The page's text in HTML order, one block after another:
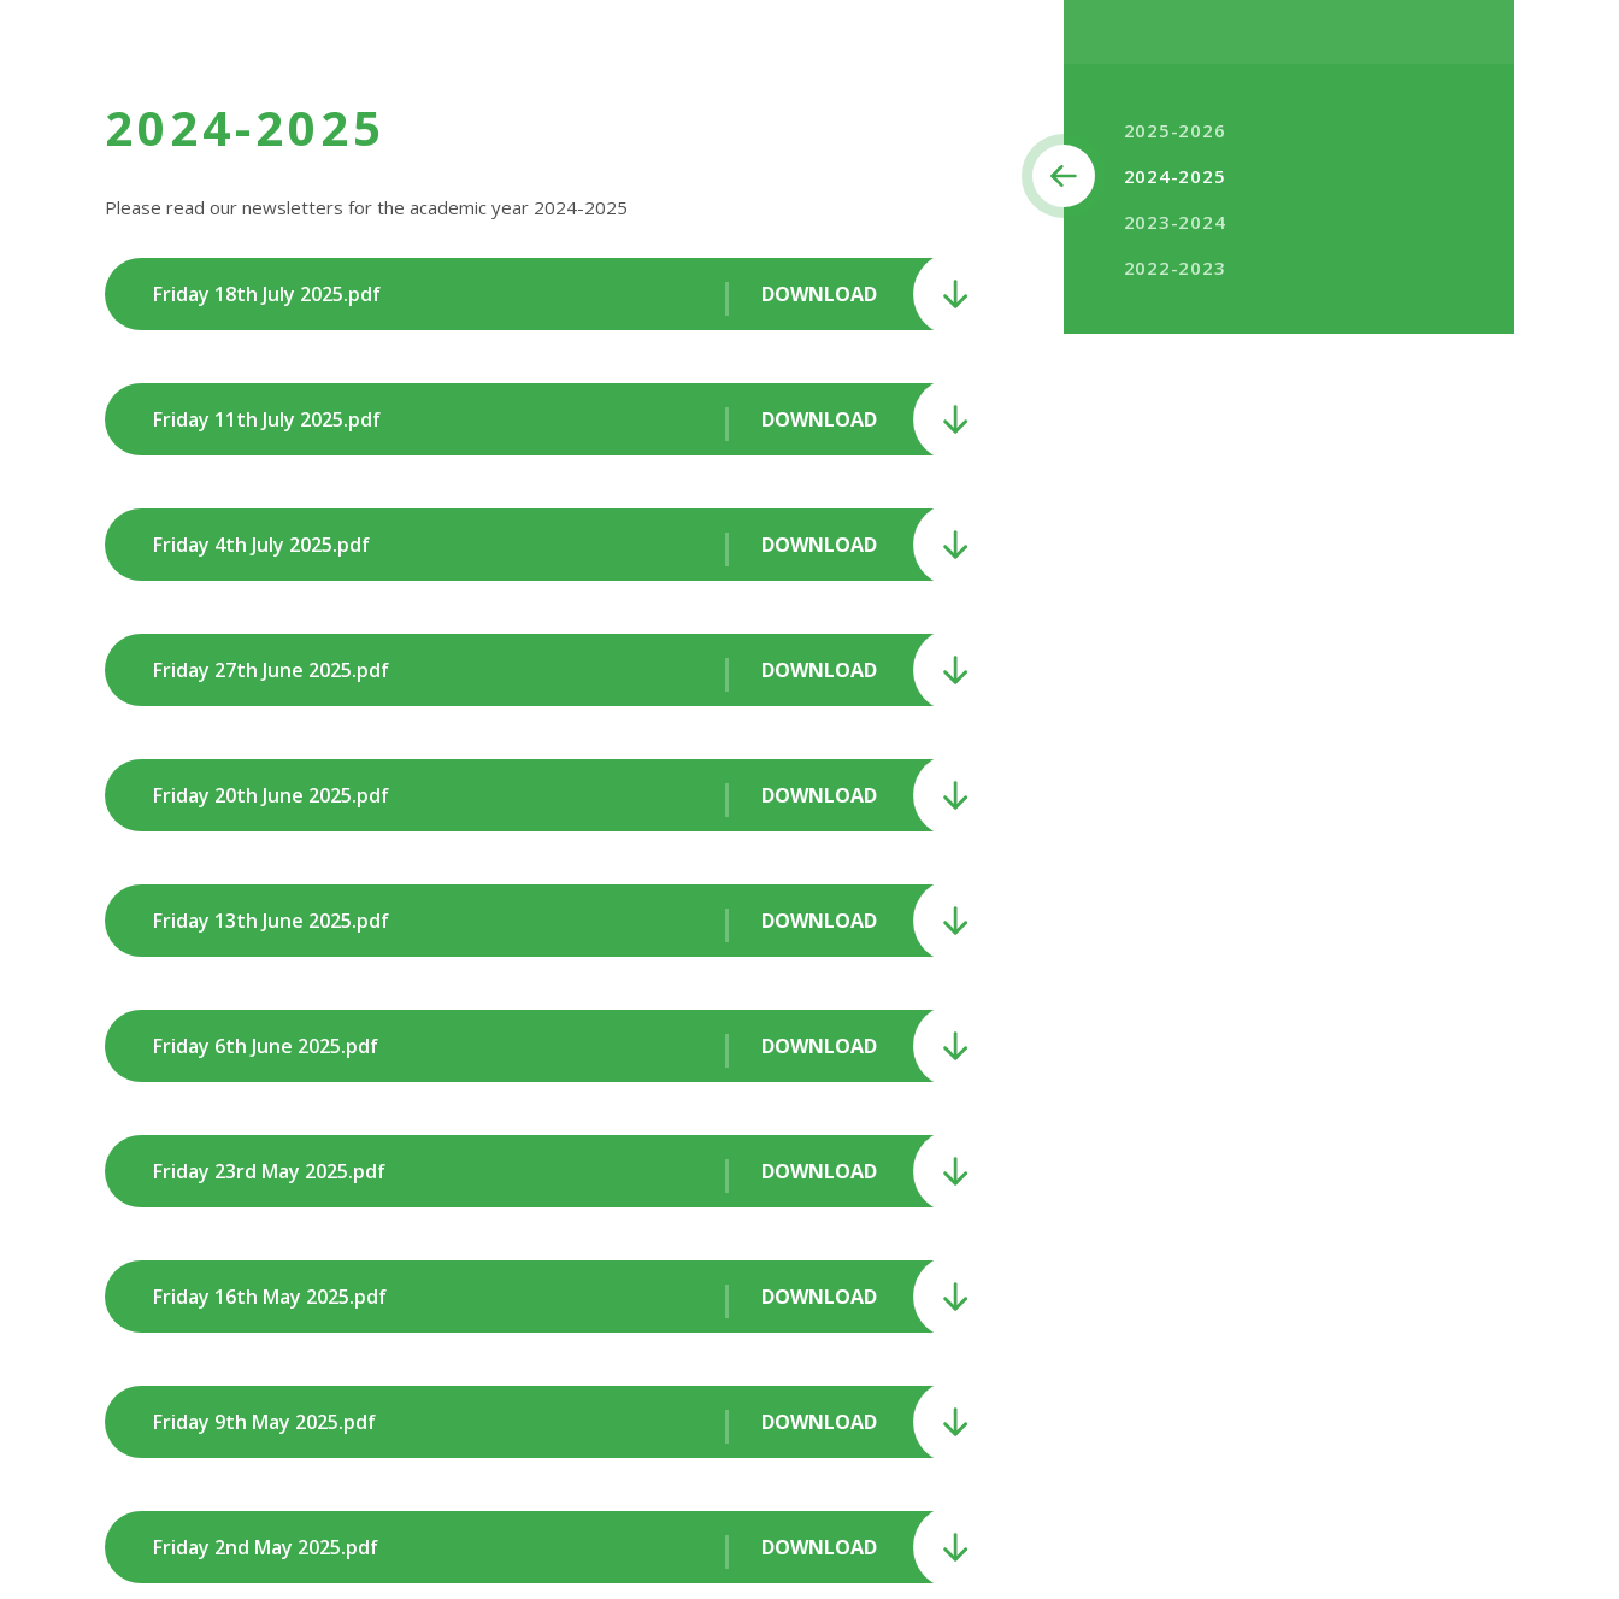
2024-2025
Please read our newsletters for the academic year 2024-2025
DOWNLOAD
Friday 18th July 2025.pdf
DOWNLOAD
Friday 11th July 2025.pdf
DOWNLOAD
Friday 4th July 2025.pdf
DOWNLOAD
Friday 27th June 2025.pdf
DOWNLOAD
Friday 20th June 2025.pdf
DOWNLOAD
Friday 13th June 2025.pdf
DOWNLOAD
Friday 6th June 2025.pdf
DOWNLOAD
Friday 23rd May 2025.pdf
DOWNLOAD
Friday 16th May 2025.pdf
DOWNLOAD
Friday 9th May 2025.pdf
DOWNLOAD
Friday 2nd May 2025.pdf
2025-2026
2024-2025
2023-2024
2022-2023